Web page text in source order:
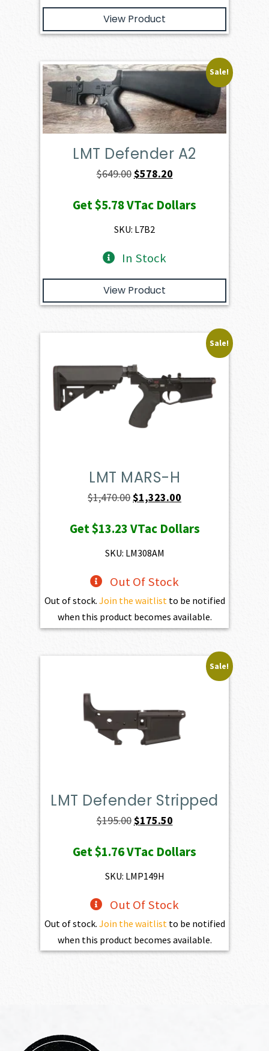
View Product
Sale!
LMT Defender A2
$649.00 Original
was:
$649.00.
$578.20Current
is:
Get$5.78VTac Dollars
SKU: L7B2
In Stock
View Product
Sale!
LMT MARS-H
$1,470.00Original
was:
$1,470.00.
$1,323.00
is:
Get$13.23VTac Dollars
SKU: LM308AM
Out Of Stock
Out of stock. Join the waitlistto be notified
when this product becomes available.
Sale!
LMT Defender Stripped
$195.00Original
was:
$195.00.
$175.50Current
is:
Get$1.76VTac Dollars
SKU: LMP149H
Out Of Stock
Out of stock. Join the waitlistto be notified
when this product becomes available.